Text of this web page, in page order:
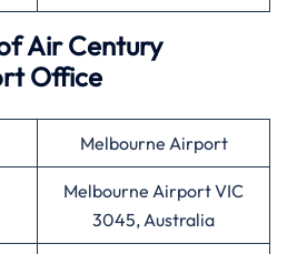
Air Century
Office
Melbourne Airport
Melbourne Airport VIC
3045, Australia